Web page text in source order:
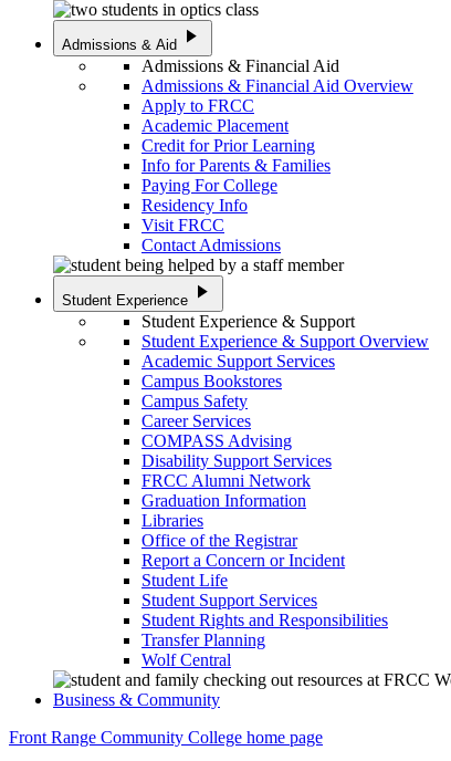
Admissions & Aid play_arrow
Admissions & Financial Aid
Admissions & Financial Aid Overview
Apply to FRCC
Academic Placement
Credit for Prior Learning
Info for Parents & Families
Paying For College
Residency Info
Visit FRCC
Contact Admissions
Student Experience play_arrow
Student Experience & Support
Student Experience & Support Overview
Academic Support Services
Campus Bookstores
Campus Safety
Career Services
COMPASS Advising
Disability Support Services
FRCC Alumni Network
Graduation Information
Libraries
Office of the Registrar
Report a Concern or Incident
Student Life
Student Support Services
Student Rights and Responsibilities
Transfer Planning
Wolf Central
Business & Community
Front Range Community College home page